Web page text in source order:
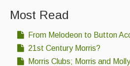
Most Read
From Melodeon to Button
21st Century Morris?
Morris Clubs; Morris and